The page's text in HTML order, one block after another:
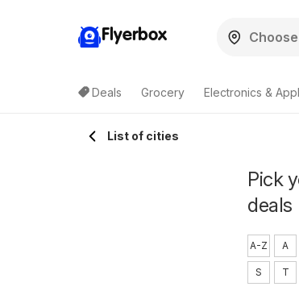
Flyerbox
Deals Grocery Electronics &
List of cities
Pick
deals
A-Z A
S T